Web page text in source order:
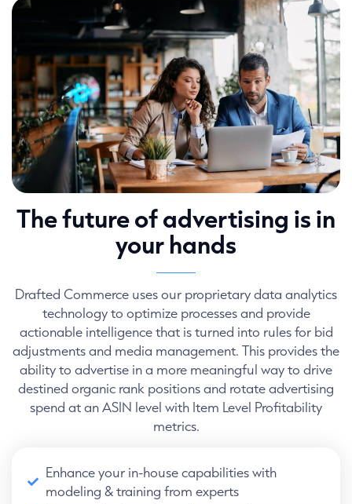
The future of advertising is in
your hands
Drafted Commerce uses our proprietary data analytics
technology to optimize processes and provide
actionable intelligence that is turned into rules for bid
adjustments and media management. This provides the
ability to advertise in a more meaningful way to drive
destined organic rank positions and rotate advertising
spend at an ASIN level with Item Level Profitability
metrics.
Enhance your in-house capabilities with
modeling & training from experts